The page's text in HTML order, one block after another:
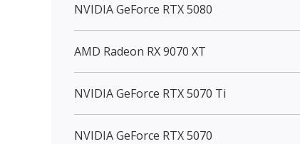
NVIDIA GeForce RTX 5080
AMD Radeon RX 9070 XT
NVIDIA GeForce RTX 5070 Ti
NVIDIA GeForce RTX 5070